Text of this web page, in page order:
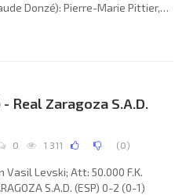
Donzé): Pierre-Marie Pittier,
Yves Debonnaire (Abdelaziz
Hans-Ulrich Thomale): René
Real Zaragoza S.A.D.
0 1 311 (0)
Vasil Levski; Att: 50.000 F.K.
S.A.D. (ESP) 0-2 (0-1)